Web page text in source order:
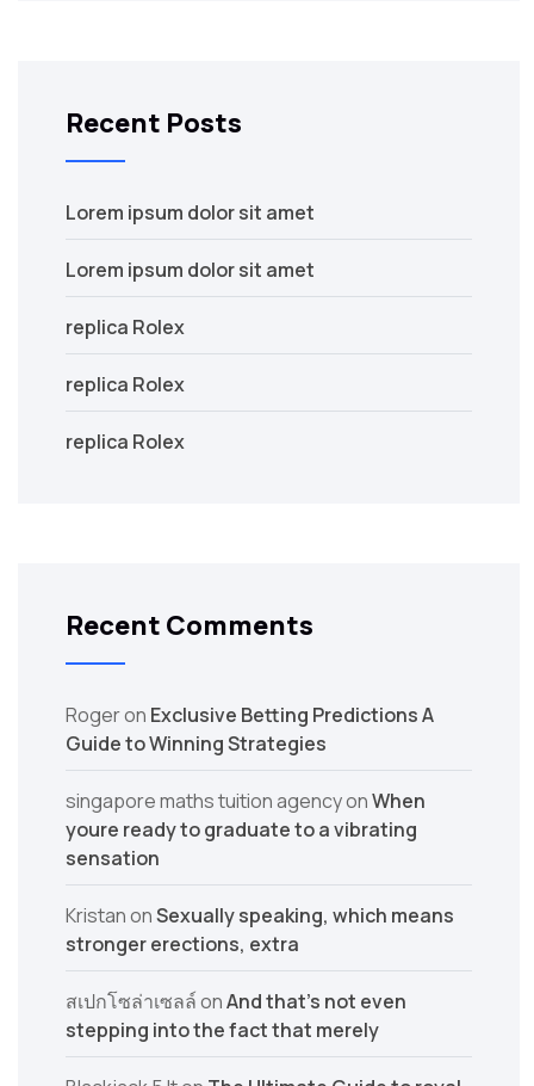
Recent Posts
Lorem ipsum dolor sit amet
Lorem ipsum dolor sit amet
replica Rolex
replica Rolex
replica Rolex
Recent Comments
Rogeron Exclusive Betting Predictions A
Guide to Winning Strategies
singapore maths tuition agencyonWhen
youre ready to graduate to a vibrating
sensation
KristanonSexually speaking, which means
stronger erections, extra
สเปกโซล่าเซลล์onAnd that’s not even
stepping into the fact that merely